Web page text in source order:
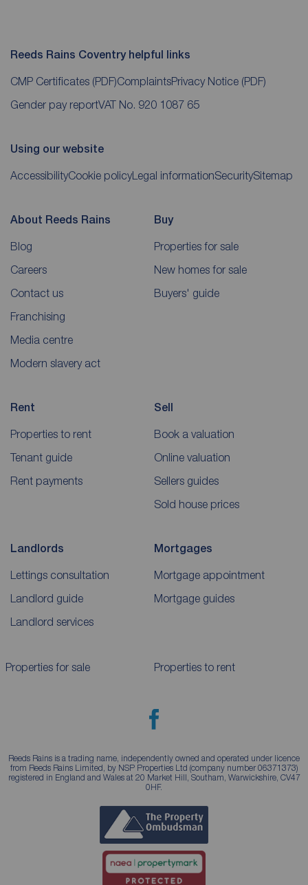
Reeds Rains Coventry helpful links
CMP Certificates (PDF)ComplaintsPrivacy Notice (PDF)
Gender pay reportVAT No. 920 1087 65
Using our website
AccessibilityCookie policyLegal informationSecuritySitemap
About Reeds Rains
Blog
Careers
Contact us
Franchising
Media centre
Modern slavery act
Buy
Properties for sale
New homes for sale
Buyers' guide
Rent
Properties to rent
Tenant guide
Rent payments
Sell
Book a valuation
Online valuation
Sellers guides
Sold house prices
Landlords
Lettings consultation
Landlord guide
Landlord services
Mortgages
Mortgage appointment
Mortgage guides
Properties for sale Properties to rent
Reeds Rains is a trading name, independently owned and operated under licence
from Reeds Rains Limited, by NSP Properties Ltd (company number 06371373)
registered in England and Wales at 20 Market Hill, Southam, Warwickshire, CV47
0HF.